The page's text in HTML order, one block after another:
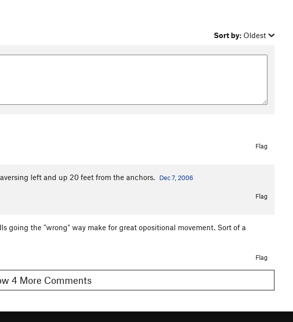
Sort by: Oldest
Flag
left and up 20 feet from the anchors. Dec 7, 2006
Flag
going the "wrong" way make for great opositional movement. Sort of a
Flag
Show 4 More Comments